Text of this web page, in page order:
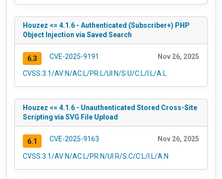
Houzez <= 4.1.6 - Authenticated (Subscriber+) PHP
Object Injection via Saved Search
6.3 CVE-2025-9191 Nov 26, 2025
CVSS:3.1/AV:N/AC:L/PR:L/UI:N/S:U/C:L/I:L/A:L
Houzez <= 4.1.6 - Unauthenticated Stored Cross-Site
Scripting via SVG File Upload
6.1 CVE-2025-9163 Nov 26, 2025
CVSS:3.1/AV:N/AC:L/PR:N/UI:R/S:C/C:L/I:L/A:N